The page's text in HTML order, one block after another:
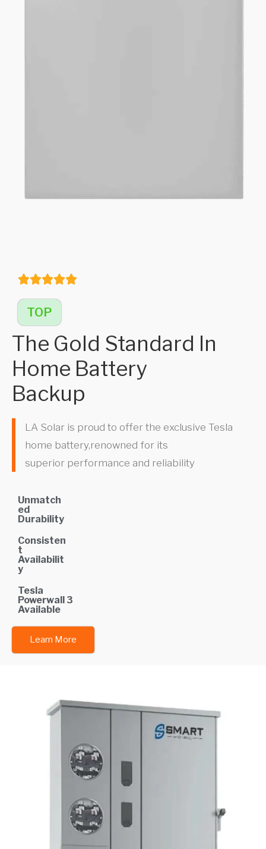
TOP
The Gold Standard In
Home Battery
Backup
LA Solar is proud to offer the exclusive Tesla
home battery,renowned for its
superior performance and reliability
Unmatch
ed
Durability
Consisten
t
Availabilit
y
Tesla
Powerwall 3
Available
Learn More